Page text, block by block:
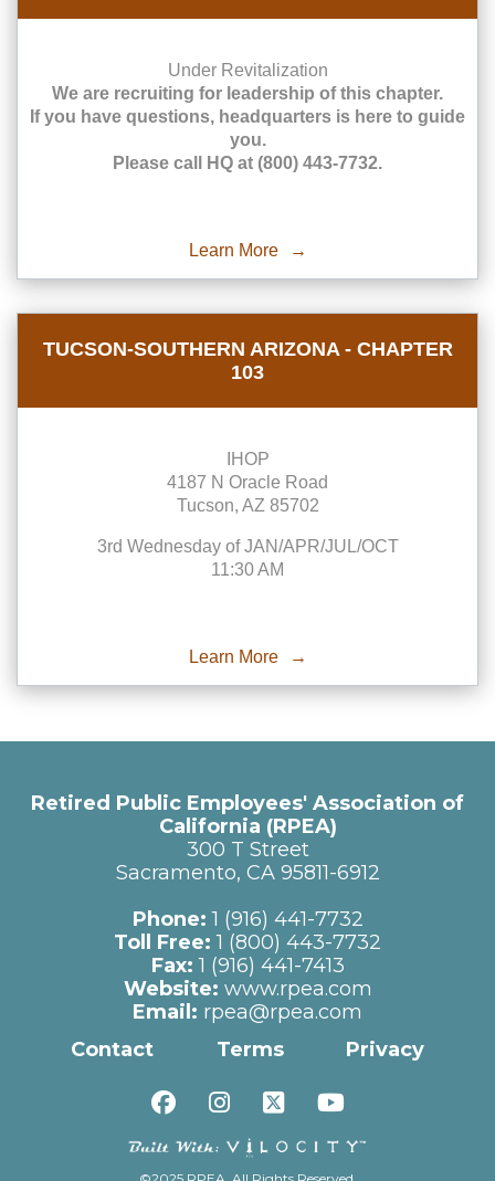
Under Revitalization
We are recruiting for leadership of this chapter.
If you have questions, headquarters is here to guide
you.
Please call HQ at (800) 443-7732.
Learn More
TUCSON-SOUTHERN ARIZONA - CHAPTER
103
IHOP
4187 N Oracle Road
Tucson, AZ 85702
3rd Wednesday of JAN/APR/JUL/OCT
11:30 AM
Learn More
Retired Public Employees' Association of
California (RPEA)
300 T Street
Sacramento, CA 95811-6912
Phone: 1 (916) 441-7732
Toll Free: 1 (800) 443-7732
Fax: 1 (916) 441-7413
Website: www.rpea.com
Email: rpea@rpea.com
Contact
Terms Privacy